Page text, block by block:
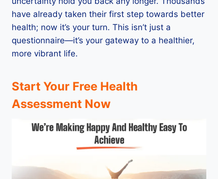
have already taken their first step towards better
health; now it’s your turn. This isn’t just a
questionnaire—it’s your gateway to a healthier,
more vibrant life.
Start Your Free Health
Assessment Now